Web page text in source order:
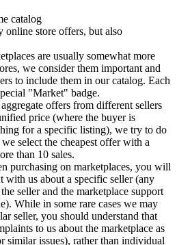
catalog
online store offers, but also
are usually somewhat more
we consider them important and
to include them in our catalog. Each
"Market" badge.
offers from different sellers
price (where the buyer is
for a specific listing), we try to do
select the cheapest offer with a
than 10 sales.
purchasing on marketplaces, you will
with us about a specific seller (any
seller and the marketplace support
While in some rare cases we may
seller, you should understand that
to us about the marketplace as
similar issues), rather than individual